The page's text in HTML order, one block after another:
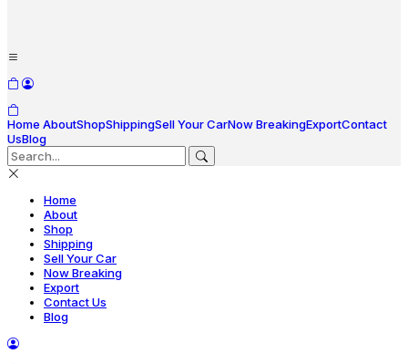
Home AboutShopShippingSell Your CarNow BreakingExportContact
UsBlog
Home
About
Shop
Shipping
Sell Your Car
Now Breaking
Export
Contact Us
Blog